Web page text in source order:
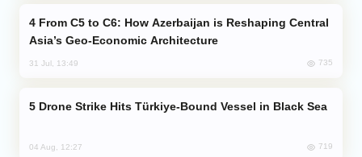
Asia’s Geo-Economic Architecture
31 Jul, 13:49 735
Drone Strike Hits Türkiye-Bound Vessel in Black Sea
04 Aug, 12:27 719